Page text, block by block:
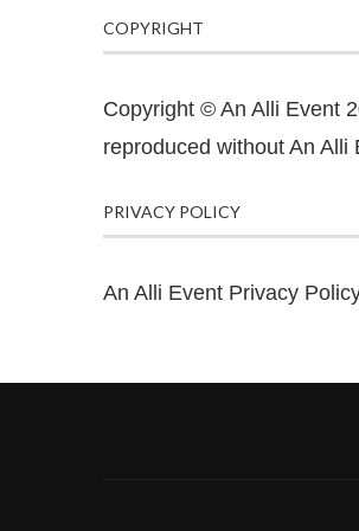
COPYRIGHT
Copyright © An Alli Event
reproduced without An Alli
PRIVACY POLICY
An Alli Event Privacy